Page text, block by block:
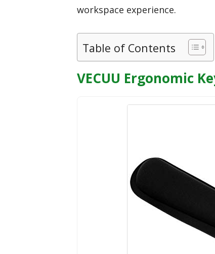
workspace experience.
Table of Contents
VECUU Ergonomic